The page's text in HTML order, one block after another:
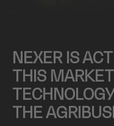
NEXER IS
THIS
THE